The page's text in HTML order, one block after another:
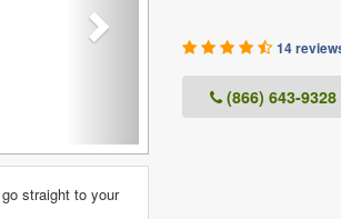
14
(866) 643-9328
straight to your